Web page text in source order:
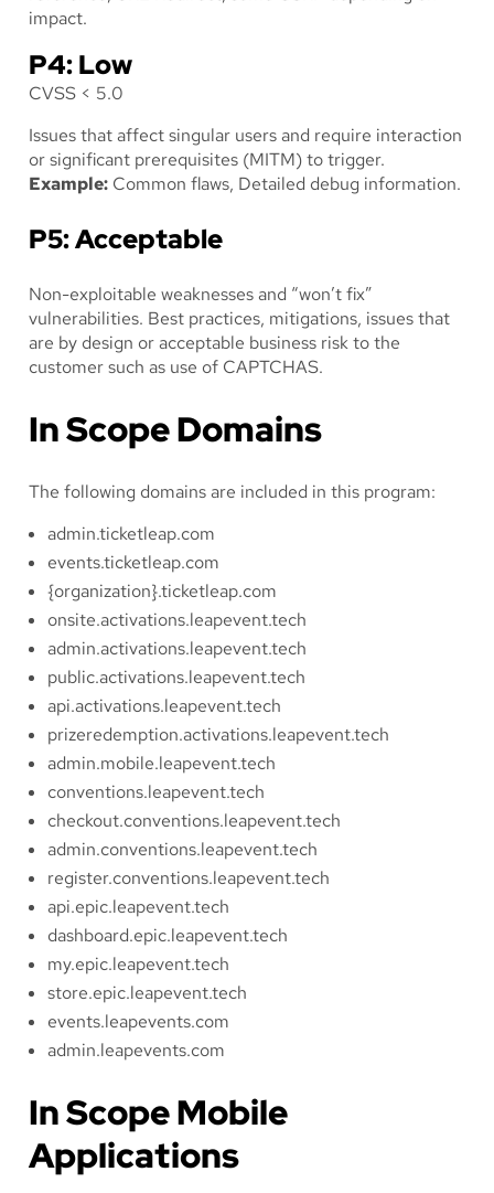
impact.
P4: Low
CVSS < 5.0
Issues that affect singular users and require interaction
or significant prerequisites (MITM) to trigger.
Example: Common flaws, Detailed debug information.
P5: Acceptable
Non-exploitable weaknesses and “won’t fix”
vulnerabilities. Best practices, mitigations, issues that
are by design or acceptable business risk to the
customer such as use of CAPTCHAS.
In Scope Domains
The following domains are included in this program:
admin.ticketleap.com
events.ticketleap.com
{organization}.ticketleap.com
onsite.activations.leapevent.tech
admin.activations.leapevent.tech
public.activations.leapevent.tech
api.activations.leapevent.tech
prizeredemption.activations.leapevent.tech
admin.mobile.leapevent.tech
conventions.leapevent.tech
checkout.conventions.leapevent.tech
admin.conventions.leapevent.tech
register.conventions.leapevent.tech
api.epic.leapevent.tech
dashboard.epic.leapevent.tech
my.epic.leapevent.tech
store.epic.leapevent.tech
events.leapevents.com
admin.leapevents.com
In Scope Mobile
Applications